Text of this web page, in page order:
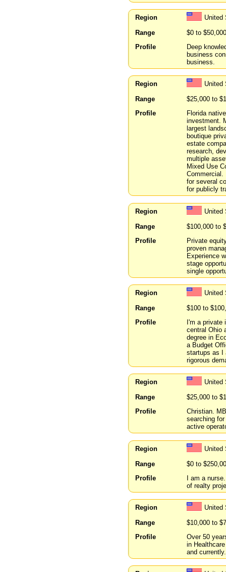
Region
United
Range
$0 to $50,000
Profile
Deep
business
business.
Region
United
Range
$25,000 to
Profile
Florida
investment.
largest
boutique
estate
research,
multiple
Mixed Use
Commercial.
for several
for publicly
Region
United
Range
$100,000 to
Profile
Private
proven
Experience
stage
single
Region
United
Range
$100 to
Profile
I'm a
central Ohio
degree in
a Budget
startups as I
rigorous
Region
United
Range
$25,000 to
Profile
Christian.
searching
active
Region
United
Range
$0 to
Profile
I am a
of realty
Region
United
Range
$10,000 to
Profile
Over 50
in
and